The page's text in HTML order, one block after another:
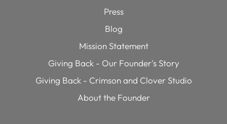
Press
Blog
Mission Statement
Giving Back - Our Founder's Story
Giving Back - Crimson and Clover Studio
About the Founder